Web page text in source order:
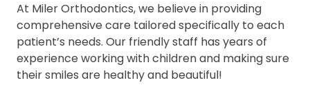
At Miler Orthodontics, we believe in providing
comprehensive care tailored specifically to each
patient’s needs. Our friendly staff has years of
experience working with children and making sure
their smiles are healthy and beautiful!